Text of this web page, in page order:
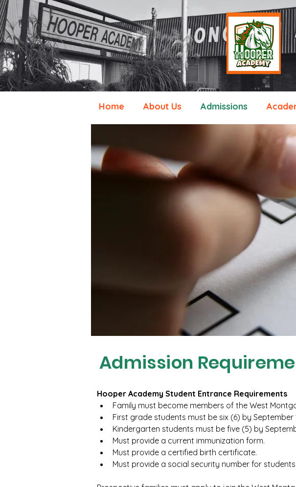
Home About Us Admissions
Admission
Hooper Academy Student Entrance Requirements
Family must become members of the West
First grade students must be six (6) by September
Kindergarten students must be five (5) by
Must provide a current immunization form.
Must provide a certified birth certificate.
Must provide a social security number for students.